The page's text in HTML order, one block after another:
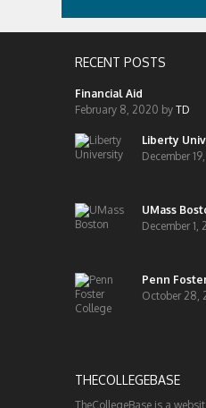
RECENT POSTS
Financial Aid
February 8, 2020 by TD
Liberty
December
UMass
December 1,
Penn
October 28,
THECOLLEGEBASE
TheCollegeBase is a